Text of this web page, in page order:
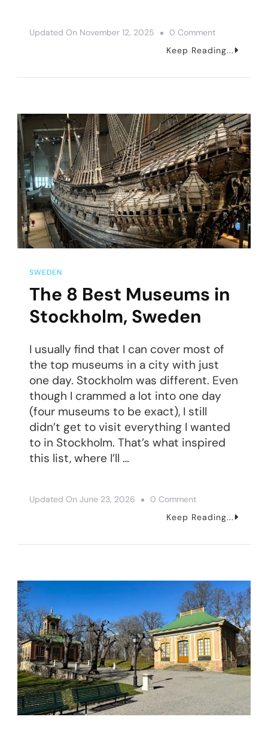
Updated On November 12, 2025 0 CommentOn
How
Week
In
Scandinavia
Keep Reading...
SWEDEN
The 8 Best Museums in
Stockholm, Sweden
I usually find that I can cover most of
the top museums in a city with just
one day. Stockholm was different. Even
though I crammed a lot into one day
(four museums to be exact), I still
didn’t get to visit everything I wanted
to in Stockholm. That’s what inspired
this list, where I’ll …
Updated On June 23, 2026 0 CommentOn
The
In
Stockholm,
Sweden
Keep Reading...